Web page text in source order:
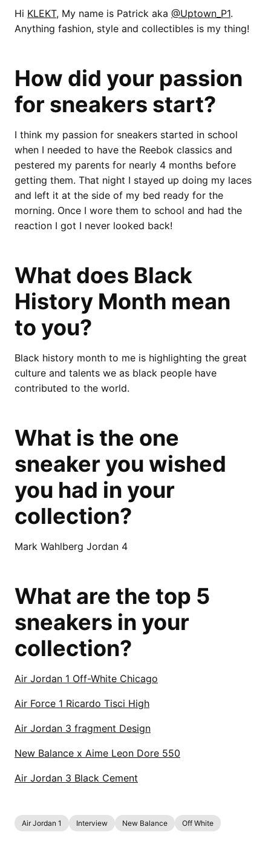
Hi KLEKT, My name is Patrick aka @Uptown_P1.
Anything fashion, style and collectibles is my thing!
How did your passion
for sneakers start?
I think my passion for sneakers started in school
when I needed to have the Reebok classics and
pestered my parents for nearly 4 months before
getting them. That night I stayed up doing my laces
and left it at the side of my bed ready for the
morning. Once I wore them to school and had the
reaction I got I never looked back!
What does Black
History Month mean
to you?
Black history month to me is highlighting the great
culture and talents we as black people have
contributed to the world.
What is the one
sneaker you wished
you had in your
collection?
Mark Wahlberg Jordan 4
What are the top 5
sneakers in your
collection?
Air Jordan 1 Off-White Chicago
Air Force 1 Ricardo Tisci High
Air Jordan 3 fragment Design
New Balance x Aime Leon Dore 550
Air Jordan 3 Black Cement
Air Jordan 1 Interview New Balance Off White